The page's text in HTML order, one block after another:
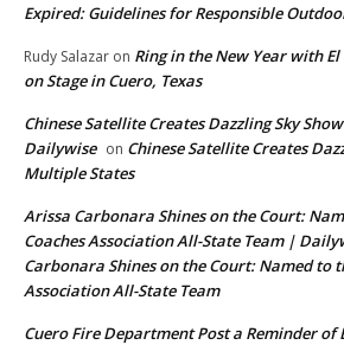
Expired: Guidelines for Responsible
Rudy Salazar on Ring in the New Year with
on Stage in Cuero, Texas
Chinese Satellite Creates Dazzling Sky
Dailywise on Chinese Satellite Creates
Multiple States
Arissa Carbonara Shines on the Court:
Coaches Association All-State Team |
Carbonara Shines on the Court: Named to
Association All-State Team
Cuero Fire Department Post a Reminder of